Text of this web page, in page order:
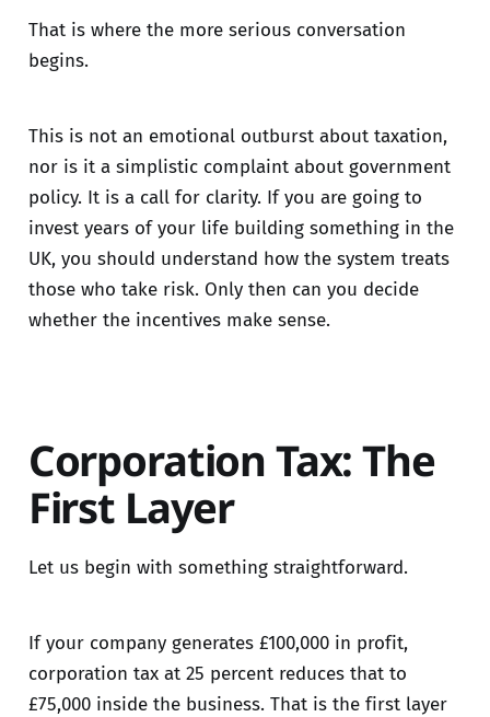
That is where the more serious conversation
begins.
This is not an emotional outburst about taxation,
nor is it a simplistic complaint about government
policy. It is a call for clarity. If you are going to
invest years of your life building something in the
UK, you should understand how the system treats
those who take risk. Only then can you decide
whether the incentives make sense.
Corporation Tax: The
First Layer
Let us begin with something straightforward.
If your company generates £100,000 in profit,
corporation tax at 25 percent reduces that to
£75,000 inside the business. That is the first layer